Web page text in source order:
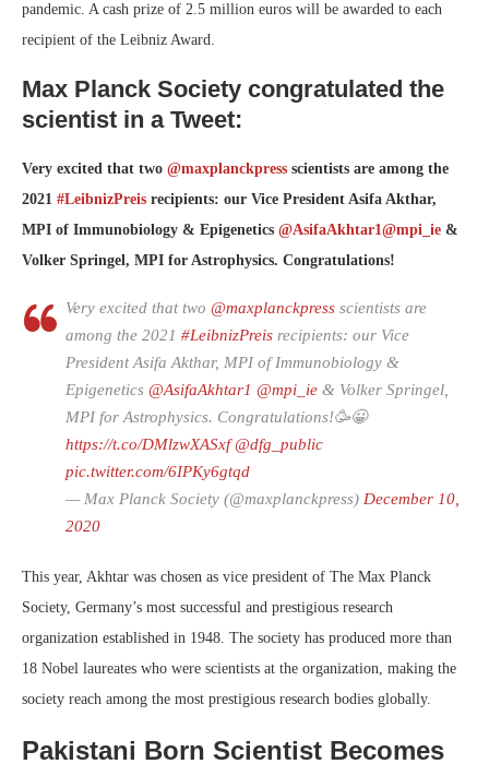
pandemic. A cash prize of 2.5 million euros will be awarded to each
recipient of the Leibniz Award.
Max Planck Society congratulated the
scientist in a Tweet:
Very excited that two @maxplanckpress scientists are among the
2021 #LeibnizPreis recipients: our Vice President Asifa Akthar,
MPI of Immunobiology & Epigenetics @AsifaAkhtar1@mpi_ie &
Volker Springel, MPI for Astrophysics. Congratulations!
Very excited that two @maxplanckpress scientists are
among the 2021 #LeibnizPreis recipients: our Vice
President Asifa Akthar, MPI of Immunobiology &
Epigenetics @AsifaAkhtar1 @mpi_ie & Volker Springel,
MPI for Astrophysics. Congratulations!🥳😀
https://t.co/DMlzwXASxf @dfg_public
pic.twitter.com/6IPKy6gtqd
— Max Planck Society (@maxplanckpress) December 10,
2020
This year, Akhtar was chosen as vice president of The Max Planck
Society, Germany’s most successful and prestigious research
organization established in 1948. The society has produced more than
18 Nobel laureates who were scientists at the organization, making the
society reach among the most prestigious research bodies globally.
Pakistani Born Scientist Becomes